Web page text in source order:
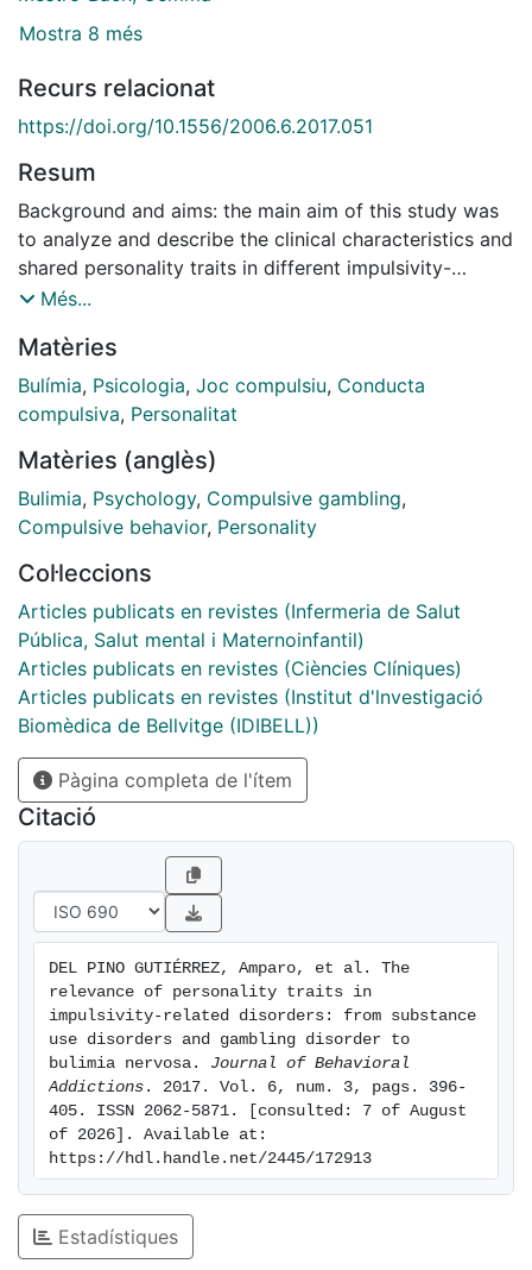
Mostra 8 més
Recurs relacionat
https://doi.org/10.1556/2006.6.2017.051
Resum
Background and aims: the main aim of this study was
to analyze and describe the clinical characteristics and
shared personality traits in different impulsivity-
compulsivity spectrum disorders: substance use
nervosa (BN). The specific aims were to compare
personality differences among individuals with pure
SUD, BN with and without SUD, and GD with and
predictive capacity of clinical and personality
variables in relation to diagnostic subtype. Methods:
the sample comprised 998 subjects diagnosed
diagnosed with SUD, 482 with GD, 359 with BN, 11
with GD + SUD, and 45 patients with BN + SUD.
Various assessment instruments were administered, as
well as other clinical measures, to evaluate their
predictive capacity. Results: marked differences in
personality traits were observed between groups.
Novelty seeking, harm avoidance, self-directedness,
cooperation, and self-transcendence best
differentiated the groups. Notably, novelty seeking
was significantly higher in the two dual pathology
subgroups. Patients with dual pathology showed the
most dysfunctional personality profiles. Discussion
and conclusion: our results indicate the existence of
shared dysfunctional personality traits among the
groups studied, especially in novelty seeking and self-
directedness.
Més...
Matèries
Bulímia, Psicologia, Joc compulsiu, Conducta
compulsiva, Personalitat
Matèries (anglès)
Bulimia, Psychology, Compulsive gambling,
Compulsive behavior, Personality
Col·leccions
Articles publicats en revistes (Infermeria de Salut
Pública, Salut mental i Maternoinfantil)
Articles publicats en revistes (Ciències Clíniques)
Articles publicats en revistes (Institut d'lnvestigació
Biomèdica de Bellvitge (IDIBELL))
Pàgina completa de l'ítem
Citació
DEL PINO GUTIÉRREZ, Amparo, et al. The
relevance of personality traits in
impulsivity-related disorders: from substance
use disorders and gambling disorder to
bulimia nervosa. Journal of Behavioral
Addictions . 2017. Vol. 6, num. 3, pags. 396-
405. ISSN 2062-5871. [consulted: 7 of August
of 2026]. Available at:
https://hdl.handle.net/2445/172913
Estadístiques